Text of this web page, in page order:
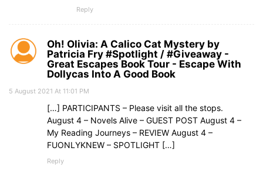
Reply
Oh! Olivia: A Calico Cat Mystery by
Patricia Fry #Spotlight / #Giveaway -
Great Escapes Book Tour - Escape With
Dollycas Into A Good Book
5 August 2021 At 11:01 PM
[…] PARTICIPANTS – Please visit all the stops.
August 4 – Novels Alive – GUEST POST August 4 –
My Reading Journeys – REVIEW August 4 –
FUONLYKNEW – SPOTLIGHT […]
Reply